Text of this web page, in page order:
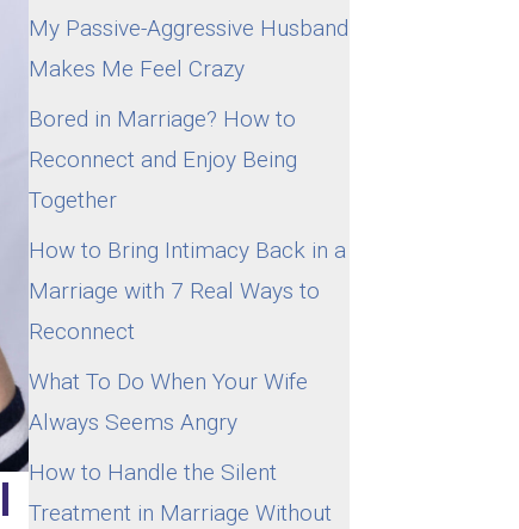
My Passive-Aggressive Husband
Makes Me Feel Crazy
Bored in Marriage? How to
Reconnect and Enjoy Being
Together
How to Bring Intimacy Back in a
Marriage with 7 Real Ways to
Reconnect
What To Do When Your Wife
Always Seems Angry
How to Handle the Silent
Treatment in Marriage Without